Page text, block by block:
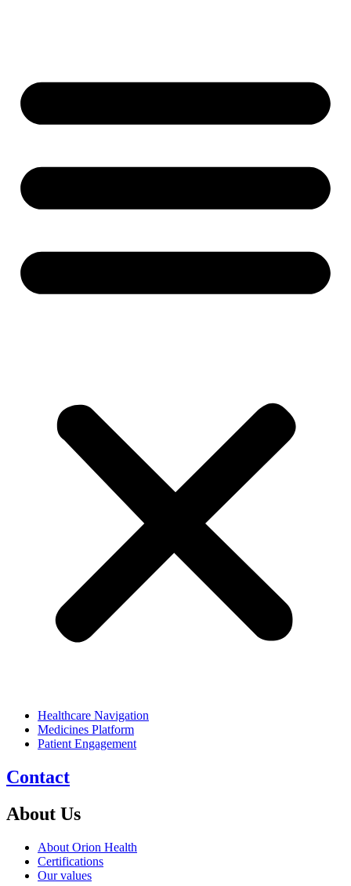
Healthcare Navigation
Medicines Platform
Patient Engagement
Contact
About Us
About Orion Health
Certifications
Our values